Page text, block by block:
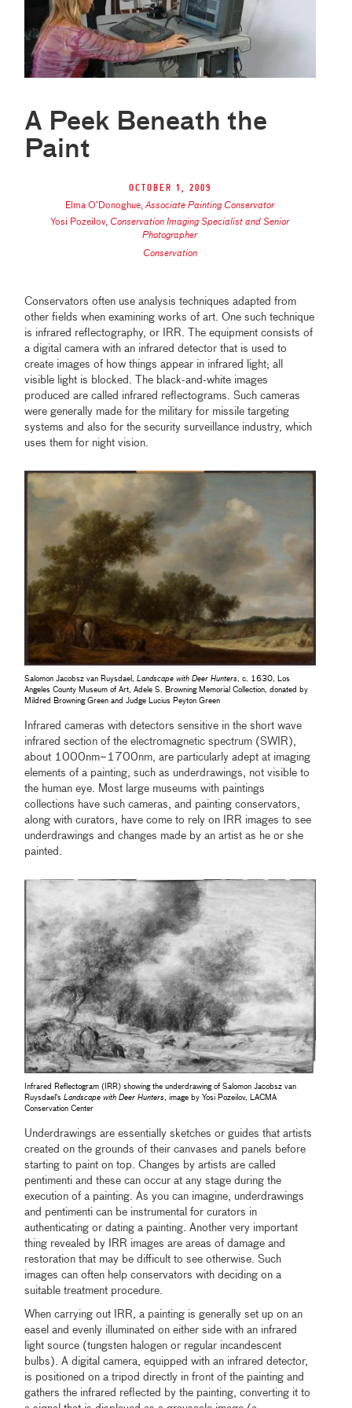
A Peek Beneath the
Paint
October 1, 2009
Elma O’Donoghue,Associate Painting Conservator
Yosi Pozeilov, Conservation Imaging Specialist and Senior
Photographer
Conservation
Conservators often use analysis techniques adapted from
other fields when examining works of art. One such technique
is infrared reflectography, or IRR. The equipment consists of
a digital camera with an infrared detector that is used to
create images of how things appear in infrared light; all
visible light is blocked. The black-and-white images
produced are called infrared reflectograms. Such cameras
were generally made for the military for missile targeting
systems and also for the security surveillance industry, which
uses them for night vision.
Salomon Jacobsz van Ruysdael,Landscape with Deer Hunters
, c. 1630, Los
Angeles County Museum of Art, Adele S. Browning Memorial Collection, donated by
Mildred Browning Green and Judge Lucius Peyton Green
Infrared cameras with detectors sensitive in the short wave
infrared section of the electromagnetic spectrum (SWIR),
about 1000nm–1700nm, are particularly adept at imaging
elements of a painting, such as underdrawings, not visible to
the human eye. Most large museums with paintings
collections have such cameras, and painting conservators,
along with curators, have come to rely on IRR images to see
underdrawings and changes made by an artist as he or she
painted.
Infrared Reflectogram (IRR) showing the underdrawing of Salomon Jacobsz van
Ruysdael'sLandscape with Deer Hunters
, image by Yosi Pozeilov, LACMA
Conservation Center
Underdrawings are essentially sketches or guides that artists
created on the grounds of their canvases and panels before
starting to paint on top. Changes by artists are called
pentimenti and these can occur at any stage during the
execution of a painting. As you can imagine, underdrawings
and pentimenti can be instrumental for curators in
authenticating or dating a painting. Another very important
thing revealed by IRR images are areas of damage and
restoration that may be difficult to see otherwise. Such
images can often help conservators with deciding on a
suitable treatment procedure.
When carrying out IRR, a painting is generally set up on an
easel and evenly illuminated on either side with an infrared
light source (tungsten halogen or regular incandescent
bulbs). A digital camera, equipped with an infrared detector,
is positioned on a tripod directly in front of the painting and
gathers the infrared reflected by the painting, converting it to